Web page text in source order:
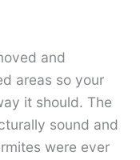
and
areas so your
it should. The
sound and
were ever